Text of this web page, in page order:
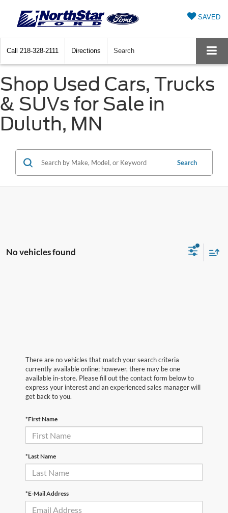
SAVED
Call 218-328-2111 Directions Search
Shop Used Cars, Trucks
& SUVs for Sale in
Duluth, MN
Search
No vehicles found
There are no vehicles that match your search criteria
currently available online; however, there may be one
available in-store. Please fill out the contact form below to
express your interest and an experienced sales manager will
get back to you.
*First Name
*Last Name
*E-Mail Address